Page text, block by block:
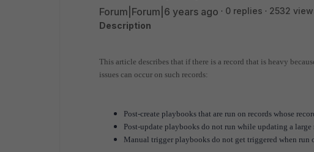
Forum|Forum|6 years ago 0 replies
2532
Description
This article describes that if there is a record that is heavy
issues can occur on such records:
Post-create playbooks that are run on records whose
Post-update playbooks do not run while updating a large
Manual trigger playbooks do not get triggered when run